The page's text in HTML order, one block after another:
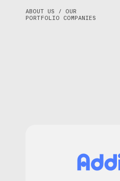
ABOUT US / OUR
PORTFOLIO COMPANIES